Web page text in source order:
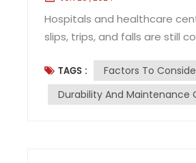
Hospitals and healthcare
slips, trips, and falls are still
Health Building Note (HBN-
TAGS :
Factors To
Durability And Maintenance